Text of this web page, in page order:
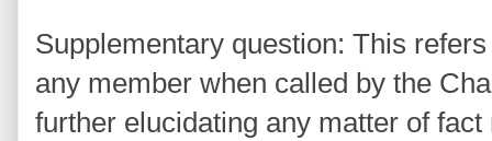
Supplementary question: This
any member when called by the
further elucidating any matter of